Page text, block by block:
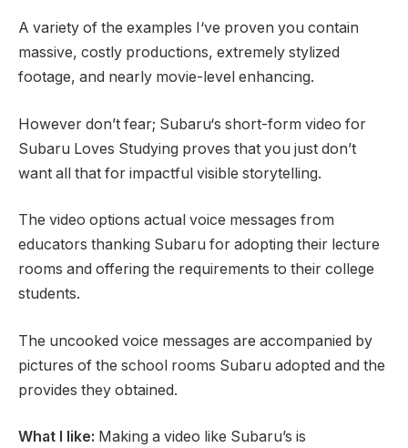
A variety of the examples I‘ve proven you contain
massive, costly productions, extremely stylized
footage, and nearly movie-level enhancing.
However don’t fear; Subaru‘s short-form video for
Subaru Loves Studying proves that you just don’t
want all that for impactful visible storytelling.
The video options actual voice messages from
educators thanking Subaru for adopting their lecture
rooms and offering the requirements to their college
students.
The uncooked voice messages are accompanied by
pictures of the school rooms Subaru adopted and the
provides they obtained.
What I like: Making a video like Subaru’s is